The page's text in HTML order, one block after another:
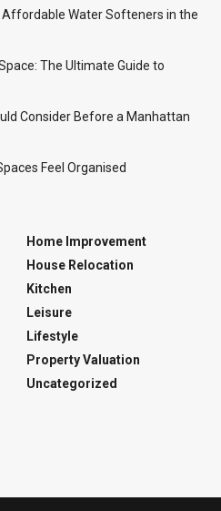
Affordable Water Softeners in the
The Ultimate Guide to
Consider Before a Manhattan
Feel Organised
Home Improvement
House Relocation
Kitchen
Leisure
Lifestyle
Property Valuation
Uncategorized